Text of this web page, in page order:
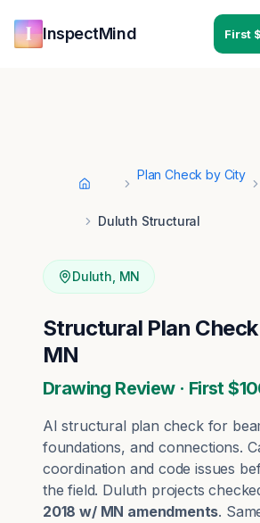
InspectMind First
Home
Plan Check by City
Duluth Structural
Duluth MN
Structural Plan
MN
Drawing Review · First
AI structural plan check for
foundations, and connections.
coordination and code issues
the field. Duluth projects
2018 w/ MN amendments.